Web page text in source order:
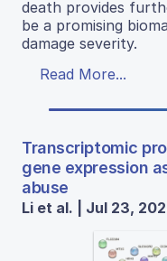
death provides
be a promising
damage severity.
Read More...
Transcriptomic
gene expression
abuse
Li et al. | Jul 23,